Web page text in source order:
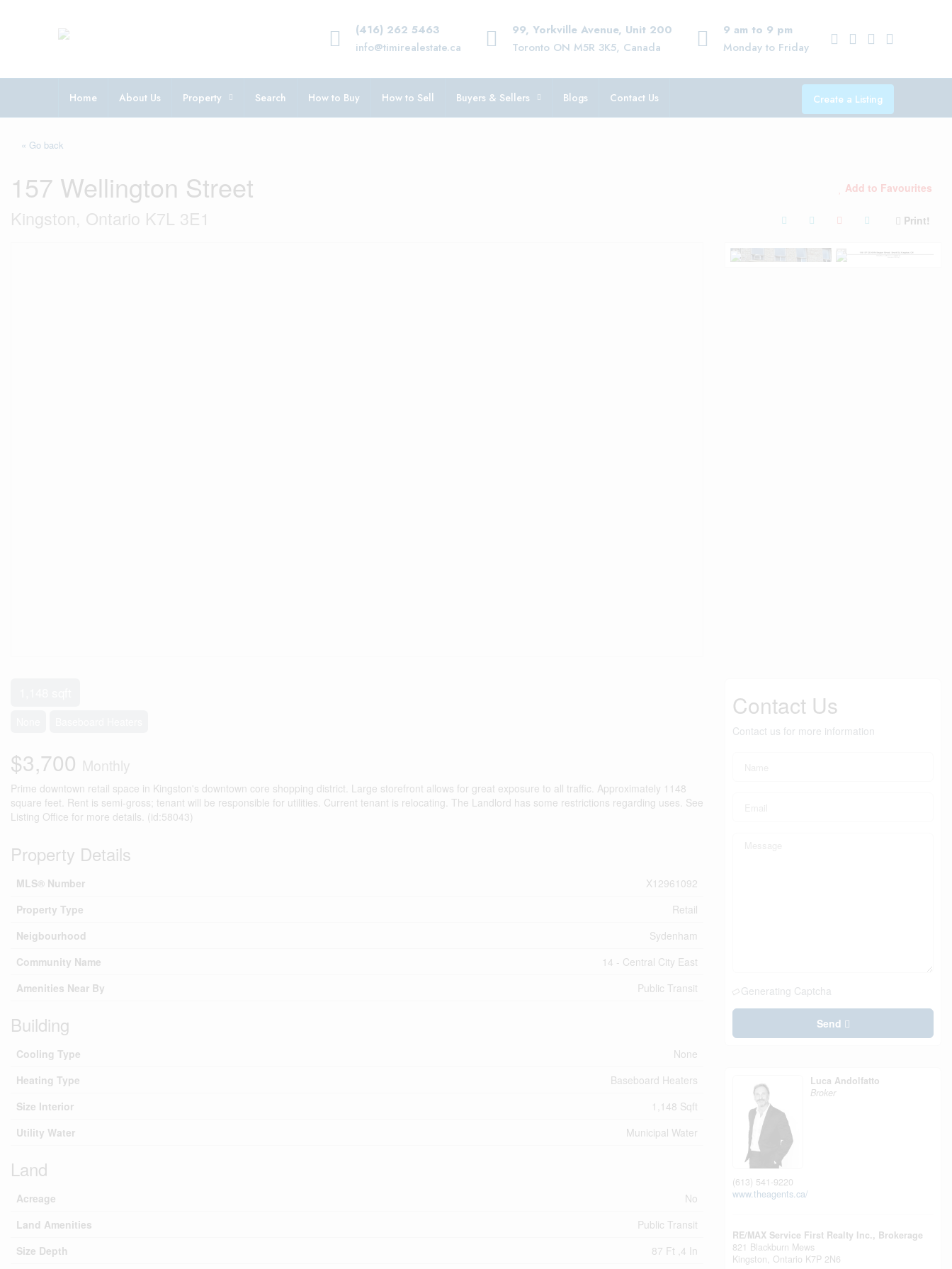
(416) 262 5463
info@timirealestate.ca
99, Yorkville Avenue, Unit 200
Toronto ON M5R 3K5, Canada
9 am to 9 pm
Monday to Friday
Home About Us Property Search How to Buy How to Sell Buyers & Sellers Blogs Contact Us Create a Listing
« Go back
157 Wellington Street
Kingston, Ontario K7L 3E1
Add to Favourites
Print!
$3,700 Monthly
Prime downtown retail space in Kingston's downtown core shopping district. Large storefront allows for great exposure to all traffic. Approximately 1148
square feet. Rent is semi-gross; tenant will be responsible for utilities. Current tenant is relocating. The Landlord has some restrictions regarding uses. See
Listing Office for more details. (id:58043)
Property Details
MLS® Number
X12961092
Property Type
Retail
Neigbourhood
Sydenham
Community Name
14 - Central City East
Amenities Near By
Public Transit
Building
Cooling Type
None
Heating Type
Baseboard Heaters
Size Interior
1,148 Sqft
Utility Water
Municipal Water
Land
Acreage
No
Land Amenities
Public Transit
Size Depth
87 Ft ,4 In
Contact Us
Contact us for more information
Generating Captcha
Send
Luca Andolfatto
Broker
(613) 541-9220
www.theagents.ca/
RE/MAX Service First Realty Inc., Brokerage
821 Blackburn Mews
Kingston, Ontario K7P 2N6